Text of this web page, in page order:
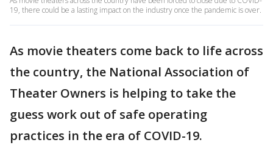
19, there could be a lasting impact on the industry once the pandemic is over.
As movie theaters come back to life across
the country, the National Association of
Theater Owners is helping to take the
guess work out of safe operating
practices in the era of COVID-19.